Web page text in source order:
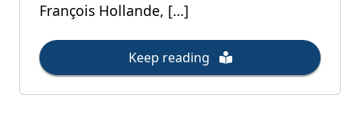
François Hollande, […]
Keep reading